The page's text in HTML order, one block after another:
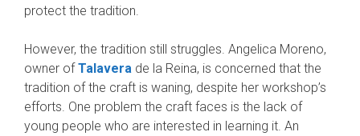
protect the tradition.
However, the tradition still struggles. Angelica Moreno,
owner ofTalavera de la Reina, is concerned that the
tradition of the craft is waning, despite her workshop’s
efforts. One problem the craft faces is the lack of
young people who are interested in learning it. An